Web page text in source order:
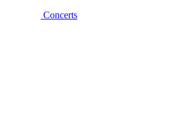
Concerts